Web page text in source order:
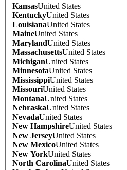
KansasUnited States
KentuckyUnited States
LouisianaUnited States
MaineUnited States
MarylandUnited States
MassachusettsUnited States
MichiganUnited States
MinnesotaUnited States
MississippiUnited States
MissouriUnited States
MontanaUnited States
NebraskaUnited States
NevadaUnited States
New HampshireUnited States
New JerseyUnited States
New MexicoUnited States
New YorkUnited States
North CarolinaUnited States